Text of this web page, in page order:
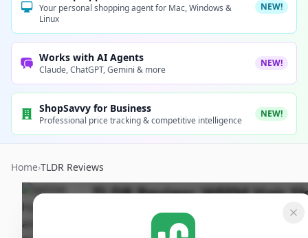
Your personal shopping agent for Mac, Windows &
Linux
NEW!
Works with AI Agents
Claude, ChatGPT, Gemini & more
NEW!
ShopSavvy for Business
Professional price tracking & competitive intelligence
NEW!
Home›TLDR Reviews
TLDR Review:WEEM Hair
and Nails Gummies